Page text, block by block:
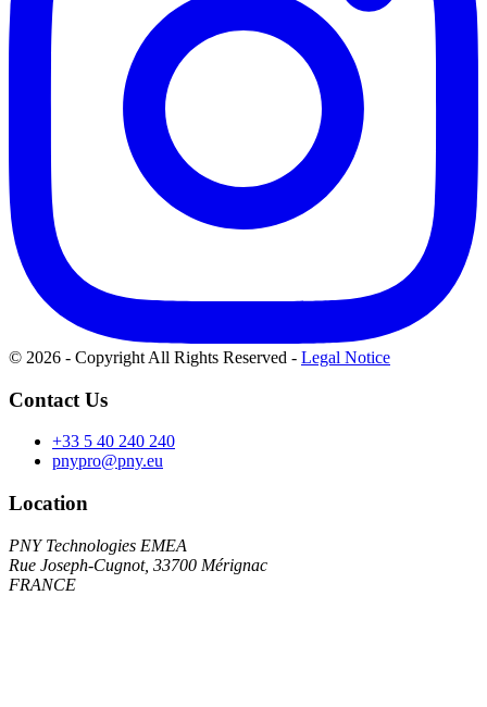
© 2026 - Copyright All Rights Reserved - Legal Notice
Contact Us
+33 5 40 240 240
pnypro@pny.eu
Location
PNY Technologies EMEA
Rue Joseph-Cugnot, 33700 Mérignac
FRANCE